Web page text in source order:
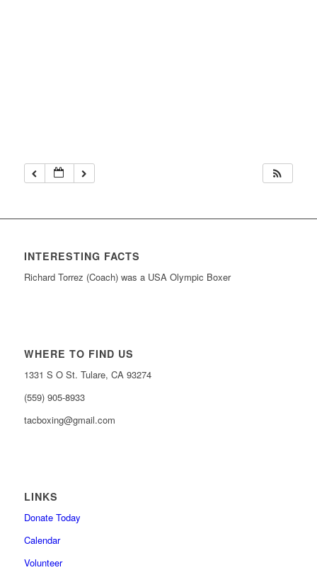
INTERESTING FACTS
Richard Torrez (Coach) was a USA Olympic Boxer
WHERE TO FIND US
1331 S O St. Tulare, CA 93274
(559) 905-8933
tacboxing@gmail.com
LINKS
Donate Today
Calendar
Volunteer